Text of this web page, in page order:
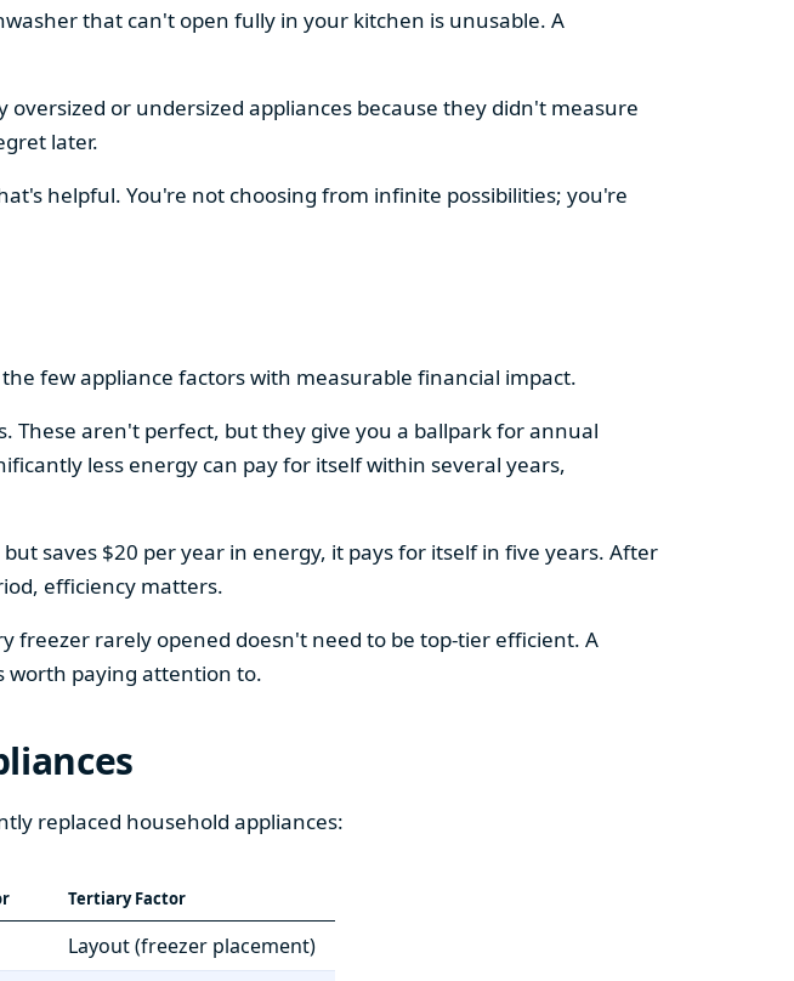
that can't open fully in your kitchen is unusable. A
or undersized appliances because they didn't measure
later.
helpful. You're not choosing from infinite possibilities; you're
few appliance factors with measurable financial impact.
These aren't perfect, but they give you a ballpark for annual
less energy can pay for itself within several years,
saves $20 per year in energy, it pays for itself in five years. After
efficiency matters.
freezer rarely opened doesn't need to be top-tier efficient. A
worth paying attention to.
replaced household appliances:
Tertiary Factor
Layout (freezer placement)